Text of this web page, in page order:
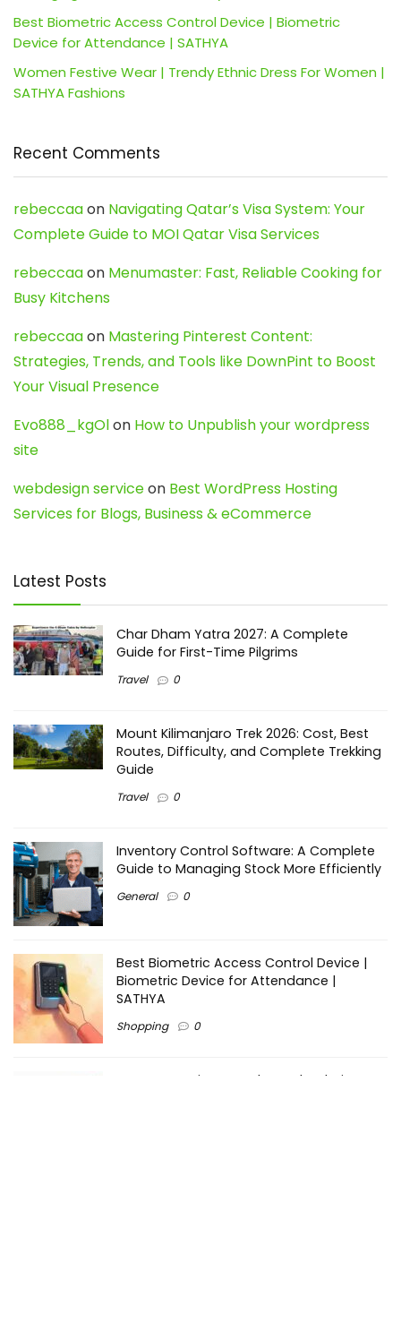
Best Biometric Access Control Device | Biometric
Device for Attendance | SATHYA
Women Festive Wear | Trendy Ethnic Dress For Women |
SATHYA Fashions
Recent Comments
rebeccaaon Navigating Qatar’s Visa System: Your
Complete Guide to MOI Qatar Visa Services
rebeccaaon Menumaster: Fast, Reliable Cooking for
Busy Kitchens
rebeccaaon Mastering Pinterest Content:
Strategies, Trends, and Tools like DownPint to Boost
Your Visual Presence
Evo888_kgOlon How to Unpublish your wordpress
site
webdesign serviceon Best WordPress Hosting
Services for Blogs, Business & eCommerce
Latest Posts
Char Dham Yatra 2027: A Complete
Guide for First-Time Pilgrims
Travel 0
Mount Kilimanjaro Trek 2026: Cost, Best
Routes, Difficulty, and Complete Trekking
Guide
Travel 0
Inventory Control Software: A Complete
Guide to Managing Stock More Efficiently
General 0
Best Biometric Access Control Device |
Biometric Device for Attendance |
SATHYA
Shopping 0
Women Festive Wear | Trendy Ethnic